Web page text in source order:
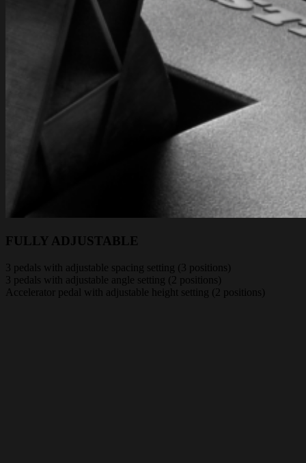
FULLY ADJUSTABLE
3 pedals with adjustable spacing setting (3 positions)
3 pedals with adjustable angle setting (2 positions)
Accelerator pedal with adjustable height setting (2 positions)